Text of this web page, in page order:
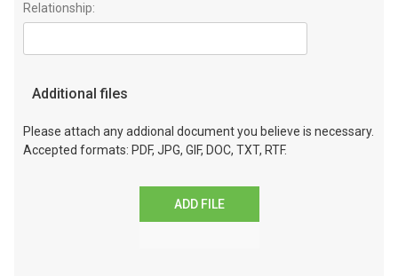
Relationship:
Additional files
Please attach any addional document you believe is necessary.
Accepted formats: PDF, JPG, GIF, DOC, TXT, RTF.
ADD FILE